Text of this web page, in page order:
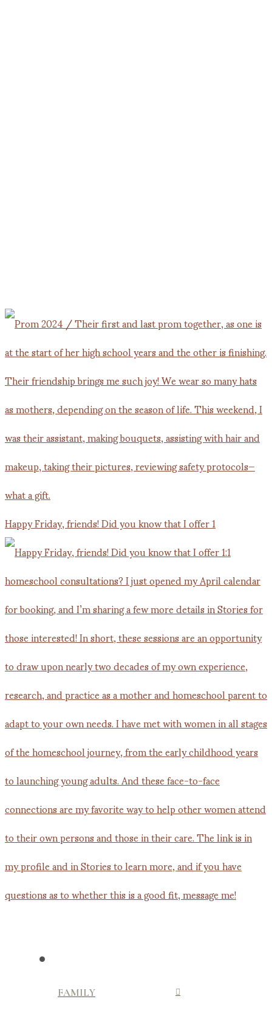
Happy Friday, friends! Did you know that I offer 1
FAMILY